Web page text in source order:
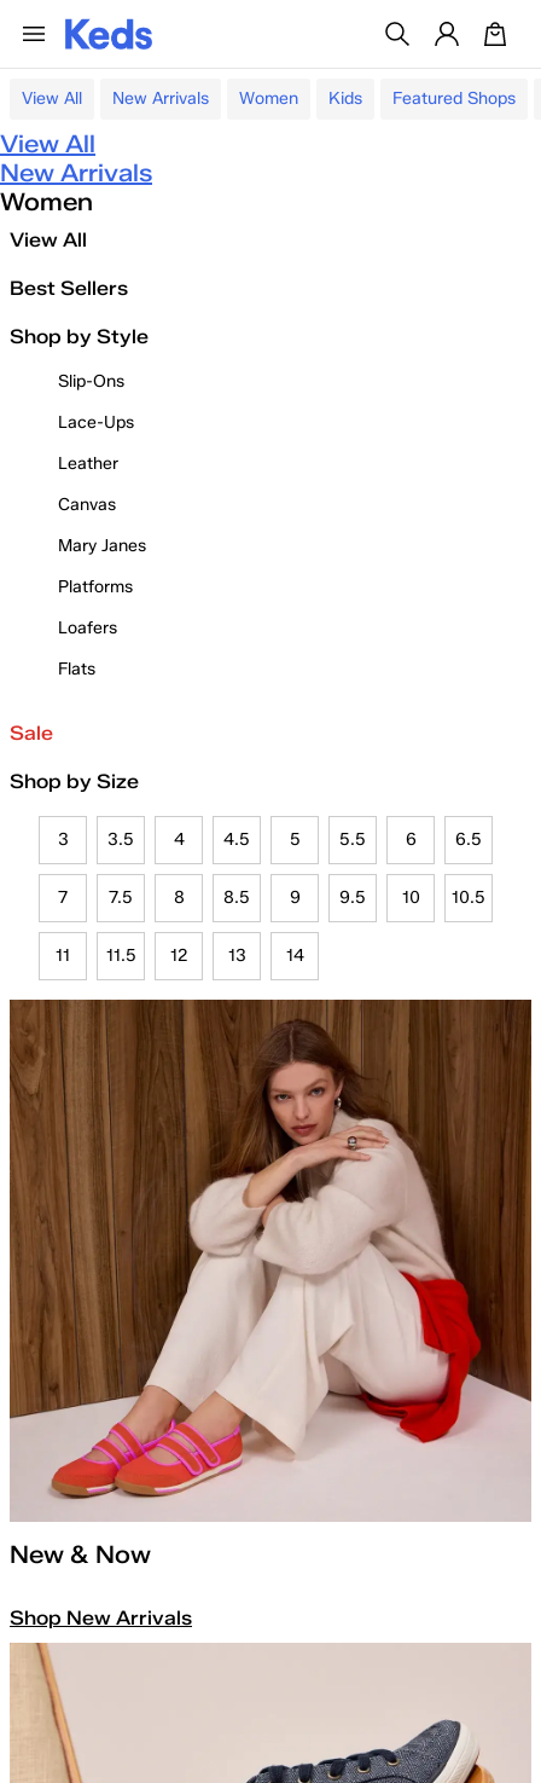
View All New Arrivals Women Kids Featured Shops
View All
New Arrivals
Women
View All
Best Sellers
Shop by Style
Slip-Ons
Lace-Ups
Leather
Canvas
Mary Janes
Platforms
Loafers
Flats
Sale
Shop by Size
3 3.5 4 4.5 5 5.5 6 6.5
7 7.5 8 8.5 9 9.5 10 10.5
11 11.5 12 13 14
New & Now
Shop New Arrivals